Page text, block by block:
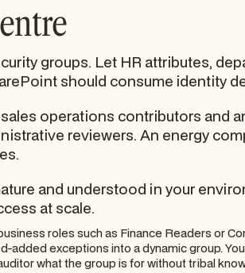
groups. Let HR attributes,
should consume identity
operations contributors and
reviewers. An energy
and understood in your
at scale.
roles such as Finance Readers or
added exceptions into a dynamic group.
what the group is for without tribal